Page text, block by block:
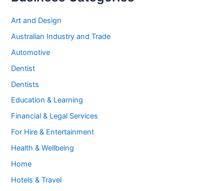
Art and Design
Australian Industry and Trade
Automotive
Dentist
Dentists
Education & Learning
Financial & Legal Services
For Hire & Entertainment
Health & Wellbeing
Home
Hotels & Travel